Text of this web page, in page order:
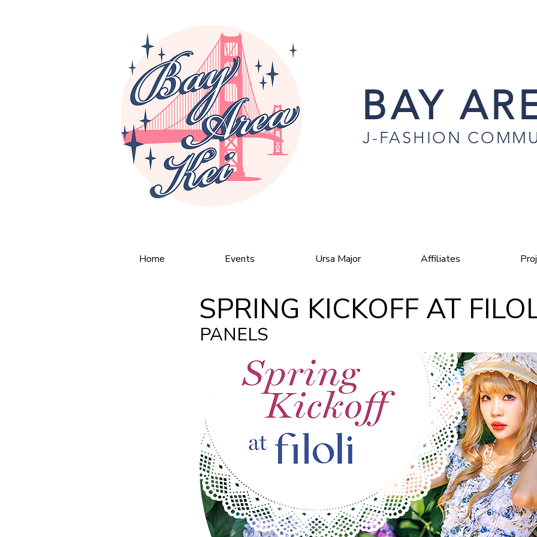
BAY
J-FASHION
< Back
SPRING KICKOFF AT
PANELS
Home Events Ursa Major Affiliates